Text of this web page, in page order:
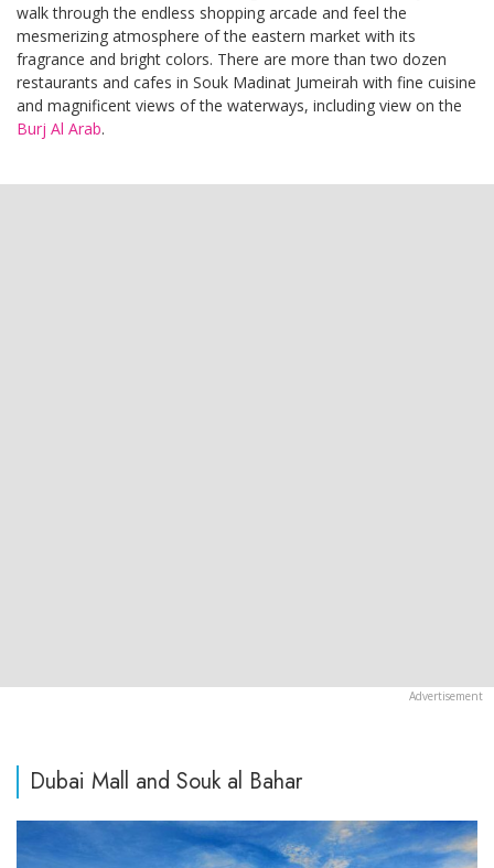
walk through the endless shopping arcade and feel the
mesmerizing atmosphere of the eastern market with its
fragrance and bright colors. There are more than two dozen
restaurants and cafes in Souk Madinat Jumeirah with fine cuisine
and magnificent views of the waterways, including view on the
Burj Al Arab.
Dubai Mall and Souk al Bahar